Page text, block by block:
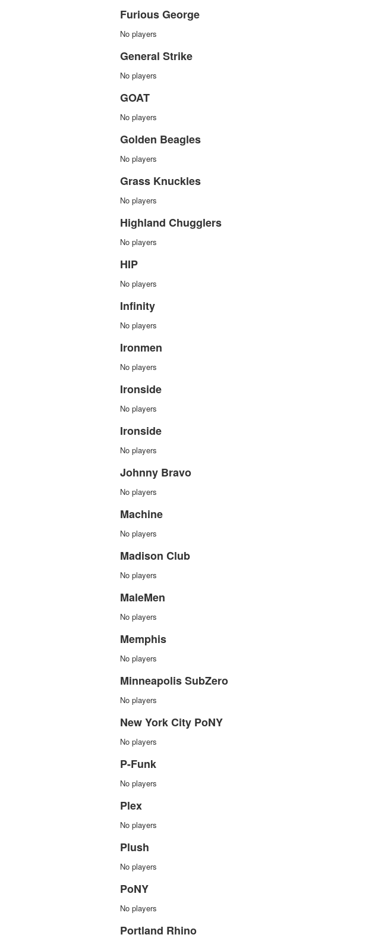
Furious George
No players
General Strike
No players
GOAT
No players
Golden Beagles
No players
Grass Knuckles
No players
Highland Chugglers
No players
HIP
No players
Infinity
No players
Ironmen
No players
Ironside
No players
Ironside
No players
Johnny Bravo
No players
Machine
No players
Madison Club
No players
MaleMen
No players
Memphis
No players
Minneapolis SubZero
No players
New York City PoNY
No players
P-Funk
No players
Plex
No players
Plush
No players
PoNY
No players
Portland Rhino